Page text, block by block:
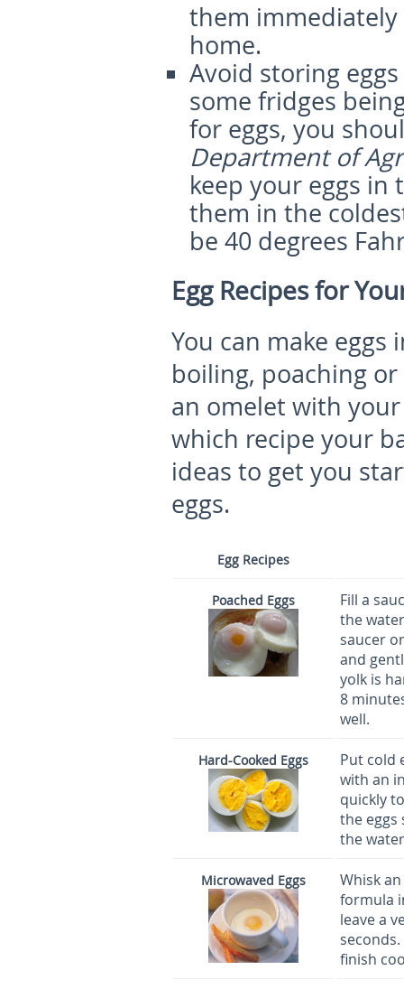
them
home.
Avoid storing
some fridges
for eggs, you
Department of
keep your eggs
them in the
be 40 degrees
Egg Recipes for
You can make
boiling, poaching
an omelet with
which recipe your
ideas to get you
eggs.
Egg Recipes
Poached Eggs
Fill a
the
saucer
and
yolk is
8
well.
Hard-Cooked Eggs
Put cold
with an
quickly
the eggs
the
Microwaved Eggs
Whisk
formula
leave a
finish